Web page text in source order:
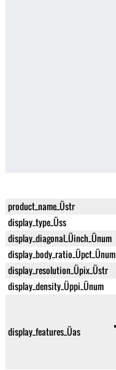
product_name_Üstr
display_type_Üss
display_diagonal_Üinch_Ünum
display_body_ratio_Üpct_Ünum
display_resolution_Üpix_Üstr
display_density_Üppi_Ünum
display_features_Üas